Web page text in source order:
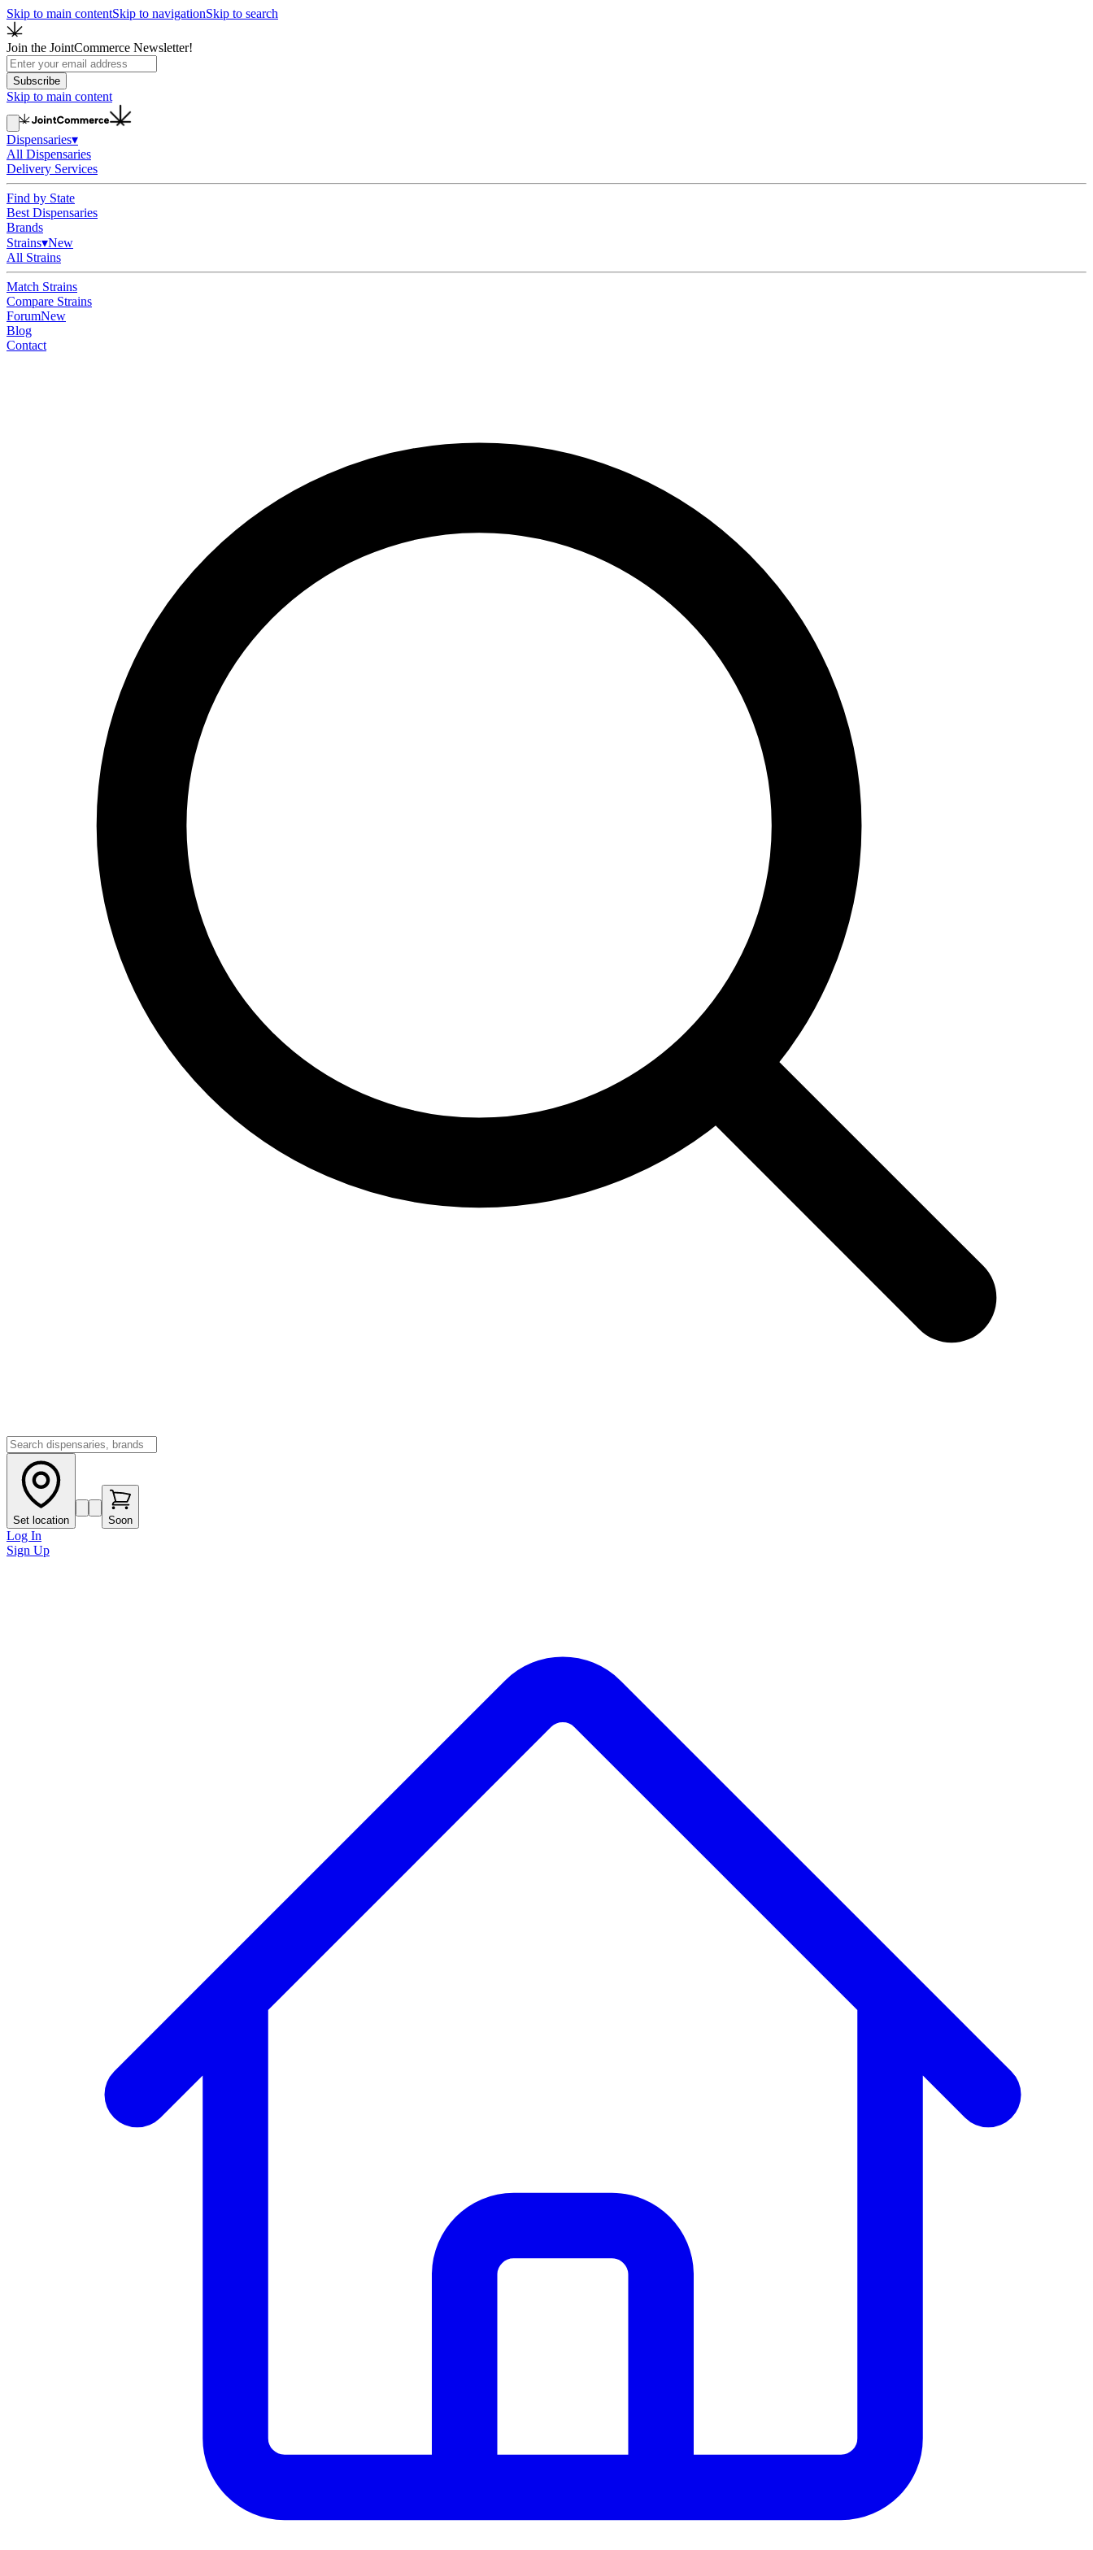
Skip to main contentSkip to navigationSkip to search
Join the JointCommerce Newsletter!
Subscribe
Skip to main content
Dispensaries▾
All Dispensaries
Delivery Services
Find by State
Best Dispensaries
Brands
Strains▾New
All Strains
Match Strains
Compare Strains
ForumNew
Blog
Contact
Set location Soon
Log In
Sign Up